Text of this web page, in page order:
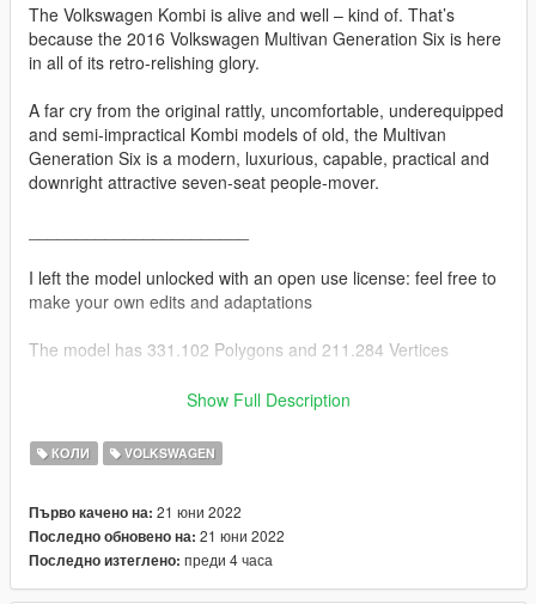
The Volkswagen Kombi is alive and well – kind of. That’s
because the 2016 Volkswagen Multivan Generation Six is here
in all of its retro-relishing glory.
A far cry from the original rattly, uncomfortable, underequipped
and semi-impractical Kombi models of old, the Multivan
Generation Six is a modern, luxurious, capable, practical and
downright attractive seven-seat people-mover.
I left the model unlocked with an open use license: feel free to
make your own edits and adaptations
The model has 331.102 Polygons and 211.284 Vertices
You have permission to:
edit all files
publish all edited files
You do not have persmission to:
Publish the file somewhere without crediting me and linking this
Show Full Description
КОЛИ VOLKSWAGEN
Първо качено на: 21 юни 2022
Последно обновено на: 21 юни 2022
Последно изтеглено: преди 4 часа